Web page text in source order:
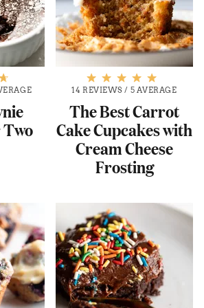
14 REVIEWS / 5 AVERAGE
The Best Carrot
Cake Cupcakes with
Cream Cheese
Frosting